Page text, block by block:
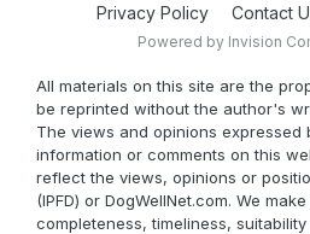
Privacy Policy Contact
Powered by Invision
All materials on this site are the
be reprinted without the author's
The views and opinions expressed
information or comments on this
reflect the views, opinions or
(IPFD) or DogWellNet.com. We
completeness, timeliness,